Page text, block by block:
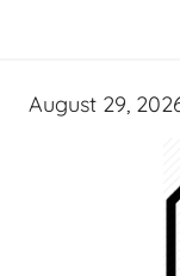
August 29,